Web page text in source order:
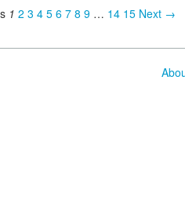
1 2 3 4 5 6 7 8 9 … 14 15 Next →